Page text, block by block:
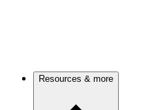
Resources & more